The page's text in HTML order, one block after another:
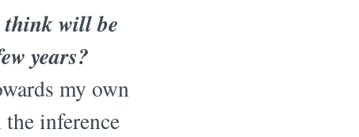
think will be
years?
my own
inference